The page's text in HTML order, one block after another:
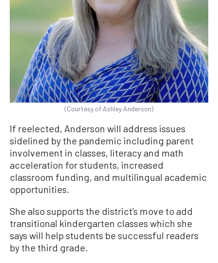
(Courtesy of Ashley Anderson)
If reelected, Anderson will address issues
sidelined by the pandemic including parent
involvement in classes, literacy and math
acceleration for students, increased
classroom funding, and multilingual academic
opportunities.
She also supports the district’s move to add
transitional kindergarten classes which she
says will help students be successful readers
by the third grade.